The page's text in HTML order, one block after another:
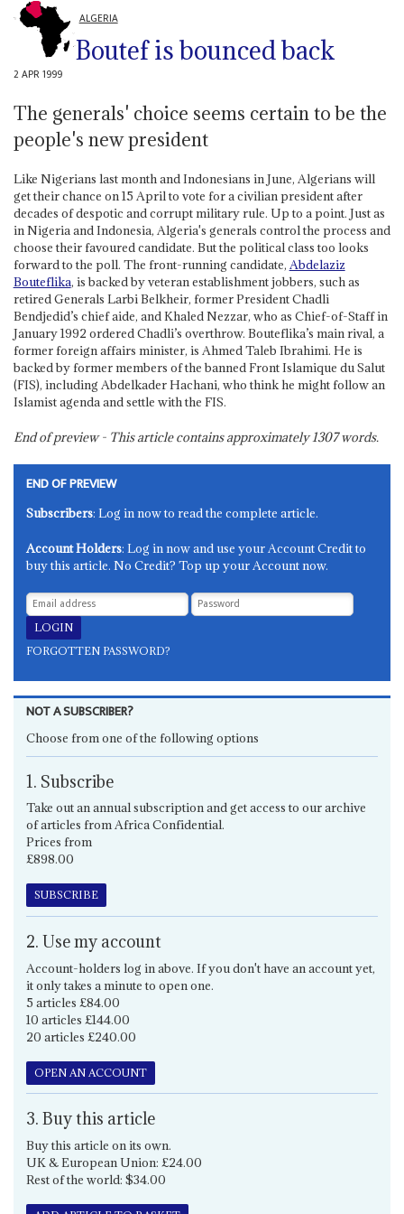
ALGERIA
Boutef is bounced back
2 APR 1999
The generals' choice seems certain to be the
people's new president
Like Nigerians last month and Indonesians in June, Algerians will
get their chance on 15 April to vote for a civilian president after
decades of despotic and corrupt military rule. Up to a point. Just as
in Nigeria and Indonesia, Algeria's generals control the process and
choose their favoured candidate. But the political class too looks
forward to the poll. The front-running candidate, Abdelaziz
Bouteflika, is backed by veteran establishment jobbers, such as
retired Generals Larbi Belkheir, former President Chadli
Bendjedid’s chief aide, and Khaled Nezzar, who as Chief-of-Staff in
January 1992 ordered Chadli’s overthrow. Bouteflika’s main rival, a
former foreign affairs minister, is Ahmed Taleb Ibrahimi. He is
backed by former members of the banned Front Islamique du Salut
(FIS), including Abdelkader Hachani, who think he might follow an
Islamist agenda and settle with the FIS.
End of preview - This article contains approximately1307words.
END OF PREVIEW
Subscribers: Log in now to read the complete article.
Account Holders: Log in now and use your Account Credit to
buy this article. No Credit? Top up your Account now.
FORGOTTEN PASSWORD?
NOT A SUBSCRIBER?
Choose from one of the following options
1. Subscribe
Take out an annual subscription and get access to our archive
of articles from Africa Confidential.
Prices from
£898.00
SUBSCRIBE
2. Use my account
Account-holders log in above. If you don't have an account yet,
it only takes a minute to open one.
5 articles £84.00
10 articles £144.00
20 articles £240.00
OPEN AN ACCOUNT
3. Buy this article
Buy this article on its own.
UK & European Union: £24.00
Rest of the world: $34.00